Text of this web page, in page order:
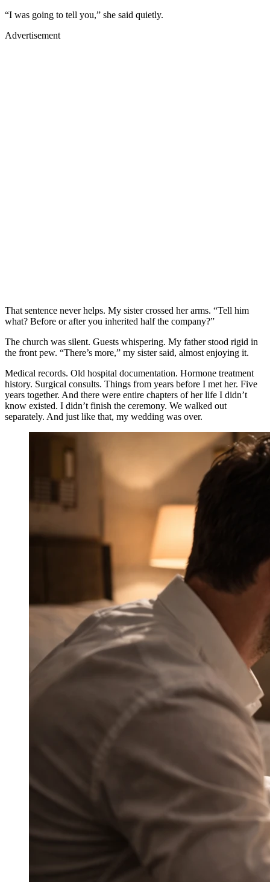
“I was going to tell you,” she said quietly.
Advertisement
That sentence never helps. My sister crossed her arms. “Tell him
what? Before or after you inherited half the company?”
The church was silent. Guests whispering. My father stood rigid in
the front pew. “There’s more,” my sister said, almost enjoying it.
Medical records. Old hospital documentation. Hormone treatment
history. Surgical consults. Things from years before I met her. Five
years together. And there were entire chapters of her life I didn’t
know existed. I didn’t finish the ceremony. We walked out
separately. And just like that, my wedding was over.